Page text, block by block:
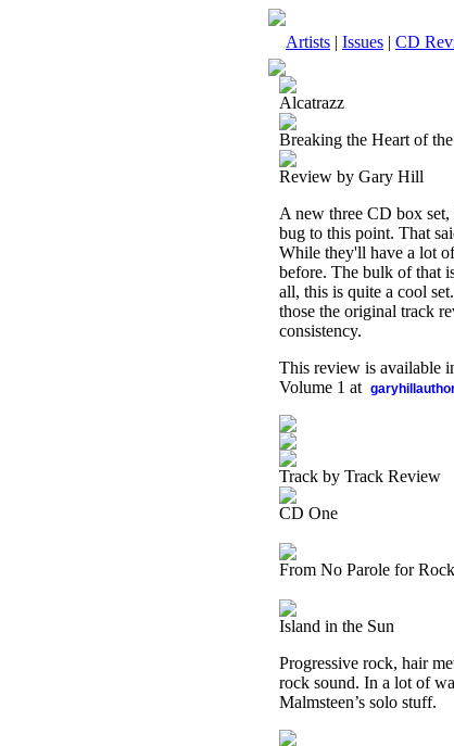
Artists | Issues | CD
Alcatrazz
Breaking the Heart of
Review by Gary Hill
A new three CD box
bug to this point. That
While they'll have a lot
before. The bulk of that
all, this is quite a cool
those the original track
consistency.
This review is available
Volume 1 at
Track by Track Review
CD One
From No Parole for
Island in the Sun
Progressive rock, hair
rock sound. In a lot of
Malmsteen’s solo stuff.